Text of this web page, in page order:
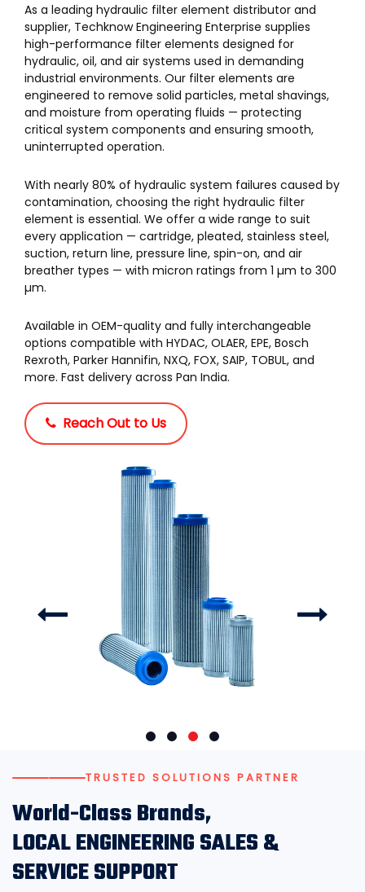
As a leading hydraulic filter element distributor and
supplier, Techknow Engineering Enterprise supplies
high-performance filter elements designed for
hydraulic, oil, and air systems used in demanding
industrial environments. Our filter elements are
engineered to remove solid particles, metal shavings,
and moisture from operating fluids — protecting
critical system components and ensuring smooth,
uninterrupted operation.
With nearly 80% of hydraulic system failures caused by
contamination, choosing the right hydraulic filter
element is essential. We offer a wide range to suit
every application — cartridge, pleated, stainless steel,
suction, return line, pressure line, spin-on, and air
breather types — with micron ratings from 1 µm to 300
µm.
Available in OEM-quality and fully interchangeable
options compatible with HYDAC, OLAER, EPE, Bosch
Rexroth, Parker Hannifin, NXQ, FOX, SAIP, TOBUL, and
more. Fast delivery across Pan India.
Reach Out to Us
TRUSTED SOLUTIONS PARTNER
World-Class Brands,
LOCAL ENGINEERING SALES &
SERVICE SUPPORT